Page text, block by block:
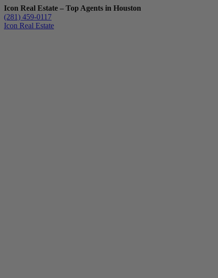
Icon Real Estate – Top Agents in Houston
(281) 459-0117
Icon Real Estate